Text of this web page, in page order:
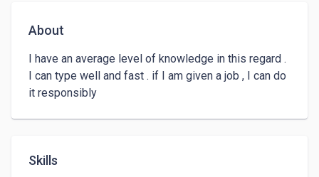
About
I have an average level of knowledge in this regard .
I can type well and fast . if I am given a job , I can do
it responsibly
Skills